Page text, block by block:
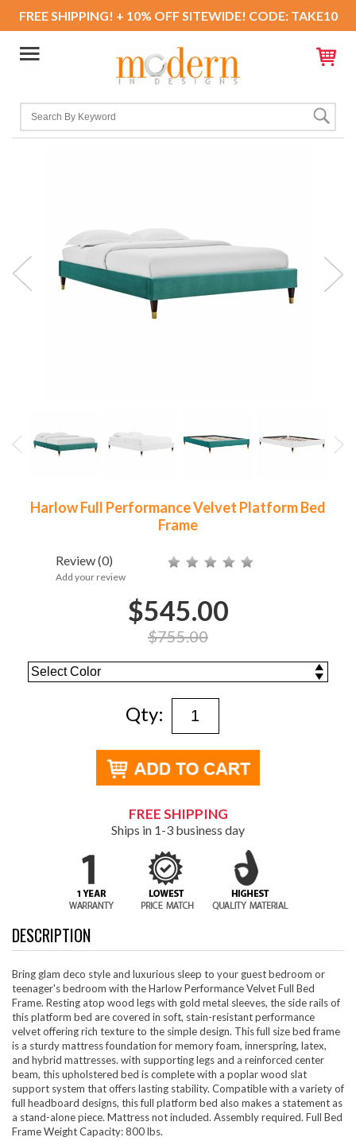
FREE SHIPPING! + 10% OFF SITEWIDE! CODE: TAKE10
Harlow Full Performance Velvet Platform Bed
Frame
Review(0)
Add your review
$545.00
$755.00
Qty:
FREE SHIPPING
Ships in 1-3 business day
DESCRIPTION
Bring glam deco style and luxurious sleep to your guest bedroom or
teenager's bedroom with the Harlow Performance Velvet Full Bed
Frame. Resting atop wood legs with gold metal sleeves, the side rails of
this platform bed are covered in soft, stain-resistant performance
velvet offering rich texture to the simple design. This full size bed frame
is a sturdy mattress foundation for memory foam, innerspring, latex,
and hybrid mattresses. with supporting legs and a reinforced center
beam, this upholstered bed is complete with a poplar wood slat
support system that offers lasting stability. Compatible with a variety of
full headboard designs, this full platform bed also makes a statement as
a stand-alone piece. Mattress not included. Assembly required. Full Bed
Frame Weight Capacity: 800 lbs.